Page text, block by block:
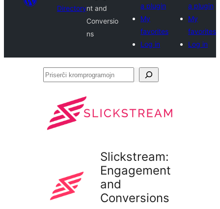
Directorynt and
Conversio
ns
a plugin
My
favorites
Log in
a plugin
My
favorites
Log in
Priserĉi
Slickstream:
Engagement
and
Conversions